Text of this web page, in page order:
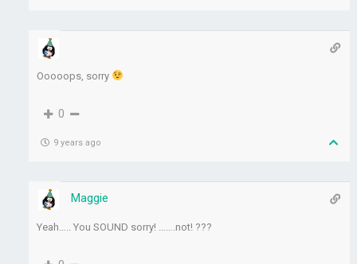
Ooooops, sorry
0
9 years ago
Maggie
Yeah….. You SOUND sorry! …….not! ???